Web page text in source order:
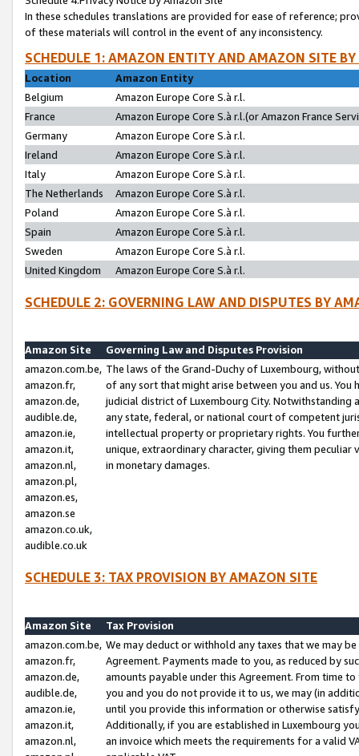
In these schedules translations are provided for ease of reference;
of these materials will control in the event of any inconsistency.
SCHEDULE 1: AMAZON ENTITY AND AMAZON SITE
Location
Amazon Entity
Belgium
Amazon Europe Core S.à r.l.
France
Amazon Europe Core S.à r.l.(or Amazon France
Germany
Amazon Europe Core S.à r.l.
Ireland
Amazon Europe Core S.à r.l.
Italy
Amazon Europe Core S.à r.l.
The Netherlands
Amazon Europe Core S.à r.l.
Poland
Amazon Europe Core S.à r.l.
Spain
Amazon Europe Core S.à r.l.
Sweden
Amazon Europe Core S.à r.l.
United Kingdom
Amazon Europe Core S.à r.l.
SCHEDULE 2: GOVERNING LAW AND DISPUTES BY
Amazon Site
Governing Law and Disputes Provision
amazon.com.be,
amazon.fr,
amazon.de,
audible.de,
amazon.ie,
amazon.it,
amazon.nl,
amazon.pl,
amazon.es,
amazon.se
amazon.co.uk,
audible.co.uk
The laws of the Grand-Duchy of Luxembourg,
of any sort that might arise between you and us.
judicial district of Luxembourg City. Notwithstanding
any state, federal, or national court of competent
intellectual property or proprietary rights. You
unique, extraordinary character, giving them
in monetary damages.
SCHEDULE 3: TAX PROVISION BY AMAZON SITE
Amazon Site
Tax Provision
amazon.com.be,
amazon.fr,
amazon.de,
audible.de,
amazon.ie,
amazon.it,
amazon.nl,
We may deduct or withhold any taxes that we may
Agreement. Payments made to you, as reduced by
amounts payable under this Agreement. From time
you and you do not provide it to us, we may (in
until you provide this information or otherwise
Additionally, if you are established in Luxembourg
an invoice which meets the requirements for a valid